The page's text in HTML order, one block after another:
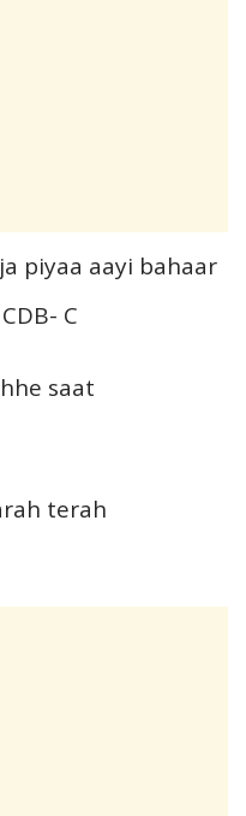
piyaa aayi bahaar
C
saat
terah